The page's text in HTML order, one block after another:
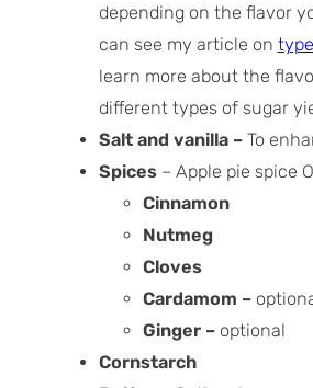
depending on the flavor
can see my article on
learn more about the
different types of sugar
Salt and vanilla –To
Spices– Apple pie spice
Cinnamon
Nutmeg
Cloves
Cardamom –
Ginger –optional
Cornstarch